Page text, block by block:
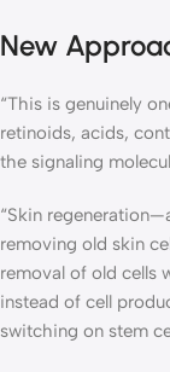
New
“This is genuinely
retinoids, acids,
the signaling
“Skin
removing old skin
removal of old cells
instead of cell
switching on stem